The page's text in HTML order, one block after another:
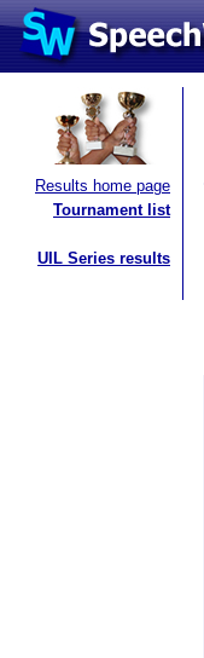
Results home page
Tournament list
UIL Series results